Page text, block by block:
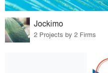
Jockimo
2 Projects by 2 Firms